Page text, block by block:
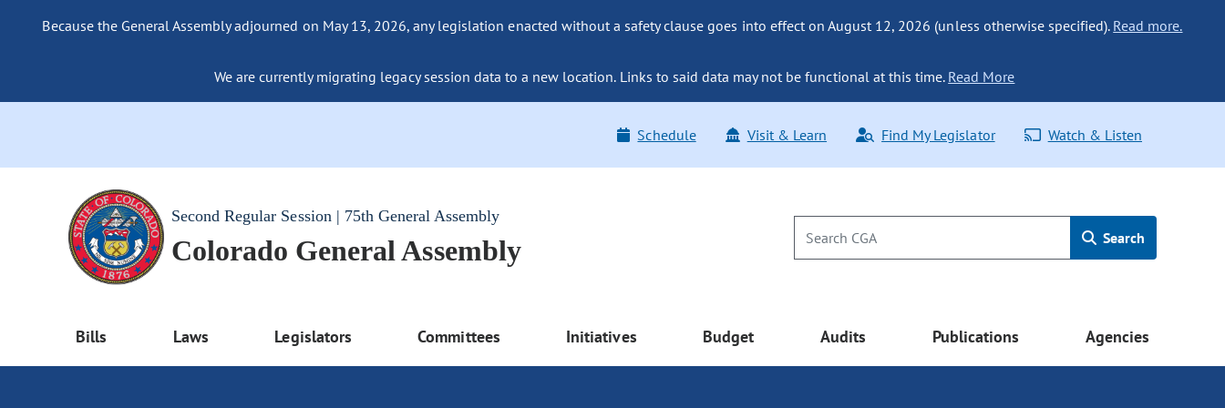
Because the General Assembly adjourned on May 13, 2026, any legislation enacted without a safety clause goes into effect on August 12, 2026 (unless otherwise specified). Read more.
We are currently migrating legacy session data to a new location. Links to said data may not be functional at this time. Read More
Schedule Visit & Learn Find My Legislator Watch & Listen
Second Regular Session | 75th General Assembly
Colorado General Assembly Search
Bills Laws Legislators Committees Initiatives Budget Audits Publications Agencies